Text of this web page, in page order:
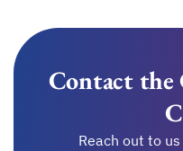
Contact the
Reach out to